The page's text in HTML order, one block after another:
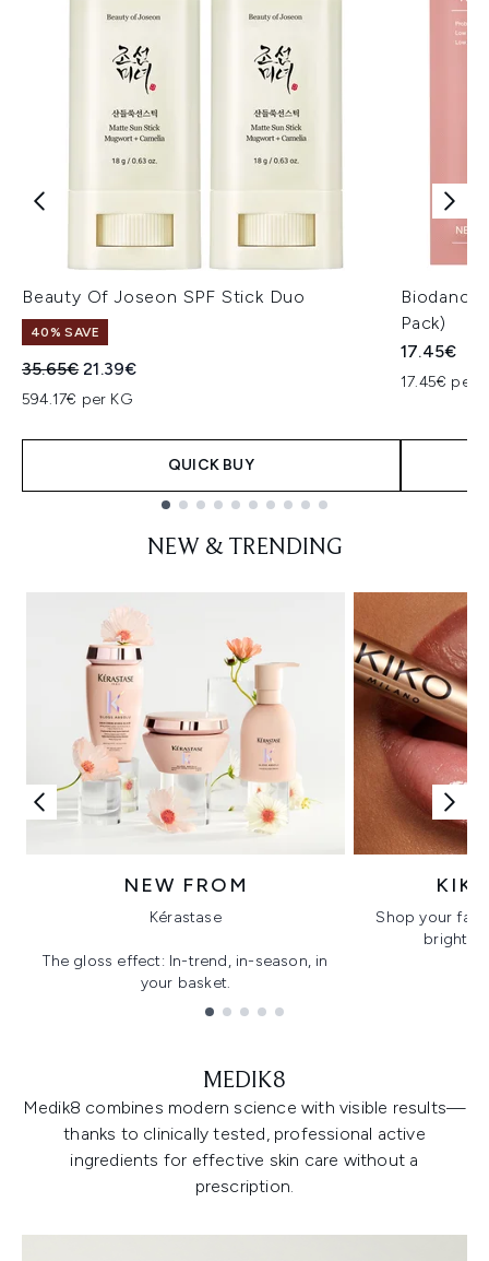
Beauty Of Joseon SPF Stick Duo
40% SAVE
Recommended Retail Price:
35.65€Current price:
21.39€
594.17€ per KG
QUICK BUY
Biodance
Pack)
17.45€
17.45€ per
NEW & TRENDING
NEW FROM
Kérastase
The gloss effect: In-trend, in-season, in
your basket.
Shop your
bright,
MEDIK8
Medik8 combines modern science with visible results—
thanks to clinically tested, professional active
ingredients for effective skin care without a
prescription.